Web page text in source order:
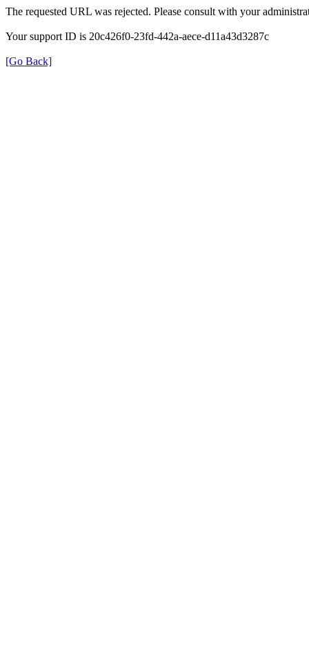
The requested URL was rejected. Please consult with your
Your support ID is 20c426f0-23fd-442a-aece-d11a43d3287c
[Go Back]